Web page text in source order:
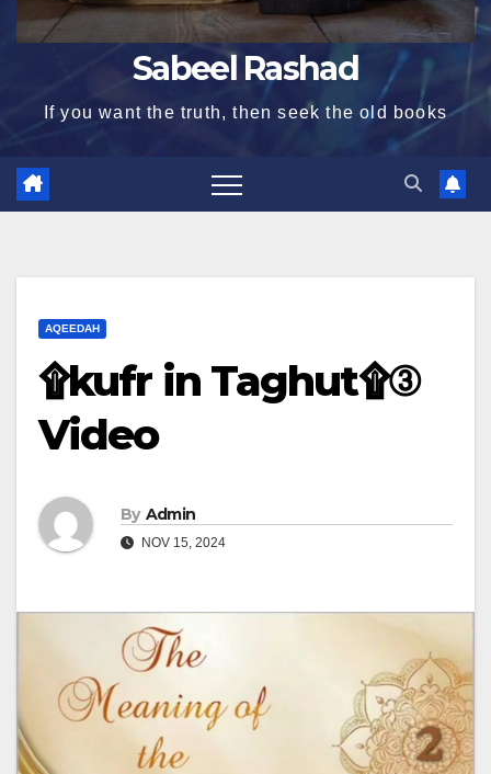
Sabeel Rashad
If you want the truth, then seek the old books
AQEEDAH
۩kufr in Taghut۩③
Video
By Admin
NOV 15, 2024